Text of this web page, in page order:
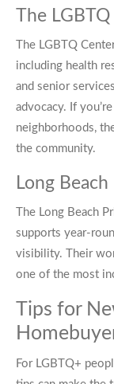
The
The LGBTQ
including health
and senior
advocacy. If
neighborhoods,
the community.
Long
The Long Beach
supports year-
visibility. Their
one of the most
Tips for
For LGBTQ+